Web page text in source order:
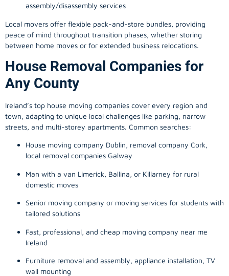
assembly/disassembly services
Local movers offer flexible pack-and-store bundles, providing
peace of mind throughout transition phases, whether storing
between home moves or for extended business relocations.
House Removal Companies for
Any County
Ireland’s top house moving companies cover every region and
town, adapting to unique local challenges like parking, narrow
streets, and multi-storey apartments. Common searches:
House moving company Dublin, removal company Cork,
local removal companies Galway
Man with a van Limerick, Ballina, or Killarney for rural
domestic moves
Senior moving company or moving services for students with
tailored solutions
Fast, professional, and cheap moving company near me
Ireland
Furniture removal and assembly, appliance installation, TV
wall mounting